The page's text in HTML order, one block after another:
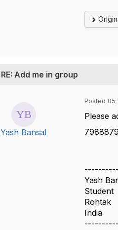
RE: Add me in group
Yash Bansal
Posted
Please
Yash
Student
Rohtak
India